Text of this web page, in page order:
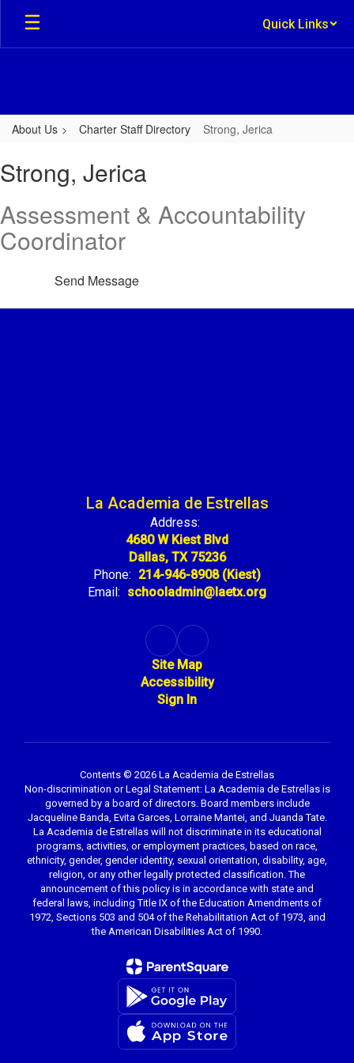
Skip
main
Quick Links
About Us Charter Staff Directory Strong, Jerica
Jerica
Strong, Jerica
Assessment & Accountability
Coordinator
Send Message
La Academia de Estrellas
Address:
4680 W Kiest Blvd
Dallas, TX 75236
Phone: 214-946-8908 (Kiest)
Email: schooladmin@laetx.org
Site Map
Accessibility
Sign In
Contents © 2026 La Academia de Estrellas
Non-discrimination or Legal Statement: La Academia de Estrellas is
governed by a board of directors. Board members include
Jacqueline Banda, Evita Garces, Lorraine Mantei, and Juanda Tate.
La Academia de Estrellas will not discriminate in its educational
programs, activities, or employment practices, based on race,
ethnicity, gender, gender identity, sexual orientation, disability, age,
religion, or any other legally protected classification. The
announcement of this policy is in accordance with state and
federal laws, including Title IX of the Education Amendments of
1972, Sections 503 and 504 of the Rehabilitation Act of 1973, and
the American Disabilities Act of 1990.